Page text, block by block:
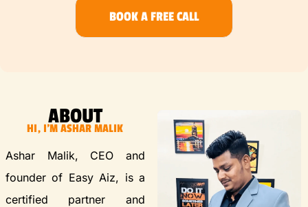
BOOK A FREE CALL
ABOUT
HI, I'M ASHAR MALIK
Ashar Malik, CEO and
founder of Easy Aiz, is a
certified partner and